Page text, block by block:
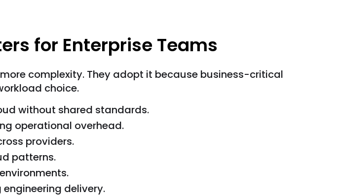
for Enterprise Teams
complexity. They adopt it because business-critical
choice.
without shared standards.
operational overhead.
providers.
patterns.
delivery.